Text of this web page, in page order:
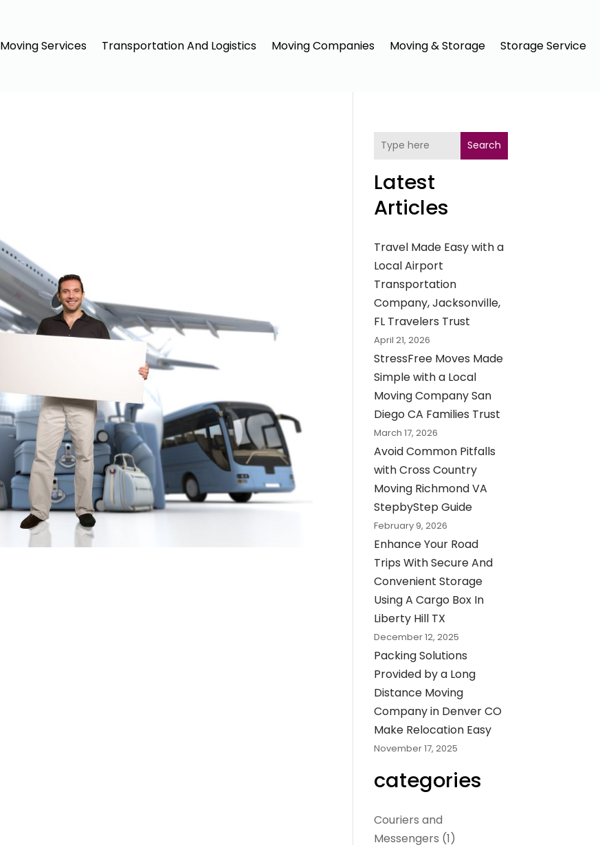
Moving Services Transportation And Logistics Moving Companies Moving & Storage Storage Service
Search
Latest
Articles
Travel Made Easy with a
Local Airport
Transportation
Company, Jacksonville,
FL Travelers Trust
April 21, 2026
StressFree Moves Made
Simple with a Local
Moving Company San
Diego CA Families Trust
March 17, 2026
Avoid Common Pitfalls
with Cross Country
Moving Richmond VA
StepbyStep Guide
February 9, 2026
Enhance Your Road
Trips With Secure And
Convenient Storage
Using A Cargo Box In
Liberty Hill TX
December 12, 2025
Packing Solutions
Provided by a Long
Distance Moving
Company in Denver CO
Make Relocation Easy
November 17, 2025
categories
Couriers and
Messengers (1)